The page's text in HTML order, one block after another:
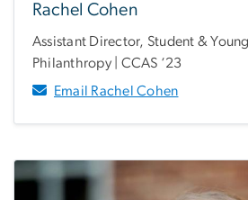
Rachel Cohen
Assistant Director, Student &
Philanthropy | CCAS ‘23
Email Rachel Cohen